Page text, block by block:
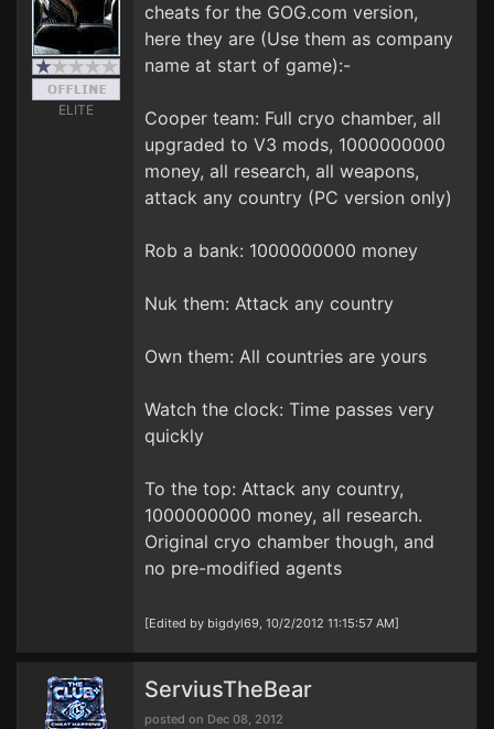
ELITE
cheats for the GOG.com version,
here they are (Use them as company
name at start of game):-
Cooper team: Full cryo chamber, all
upgraded to V3 mods, 1000000000
money, all research, all weapons,
attack any country (PC version only)
Rob a bank: 1000000000 money
Nuk them: Attack any country
Own them: All countries are yours
Watch the clock: Time passes very
quickly
To the top: Attack any country,
1000000000 money, all research.
Original cryo chamber though, and
no pre-modified agents
[Edited by bigdyl69, 10/2/2012 11:15:57 AM]
ServiusTheBear
posted on Dec 08, 2012